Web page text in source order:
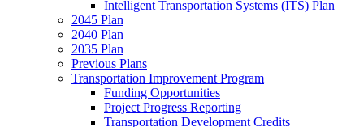
Intelligent Transportation Systems (ITS) Plan
2045 Plan
2040 Plan
2035 Plan
Previous Plans
Transportation Improvement Program
Funding Opportunities
Project Progress Reporting
Transportation Development Credits